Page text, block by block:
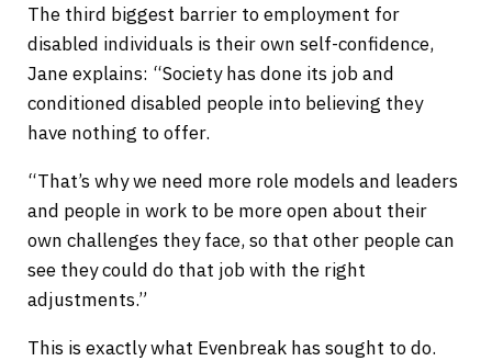
The third biggest barrier to employment for
disabled individuals is their own self-confidence,
Jane explains: “Society has done its job and
conditioned disabled people into believing they
have nothing to offer.
“That’s why we need more role models and leaders
and people in work to be more open about their
own challenges they face, so that other people can
see they could do that job with the right
adjustments.”
This is exactly what Evenbreak has sought to do.